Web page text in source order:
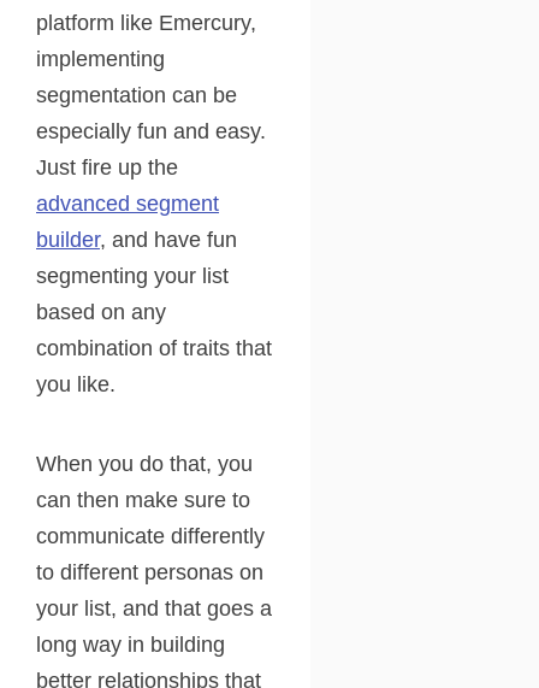
platform like Emercury,
implementing
segmentation can be
especially fun and easy.
Just fire up the
advanced segment
builder, and have fun
segmenting your list
based on any
combination of traits that
you like.
When you do that, you
can then make sure to
communicate differently
to different personas on
your list, and that goes a
long way in building
better relationships that